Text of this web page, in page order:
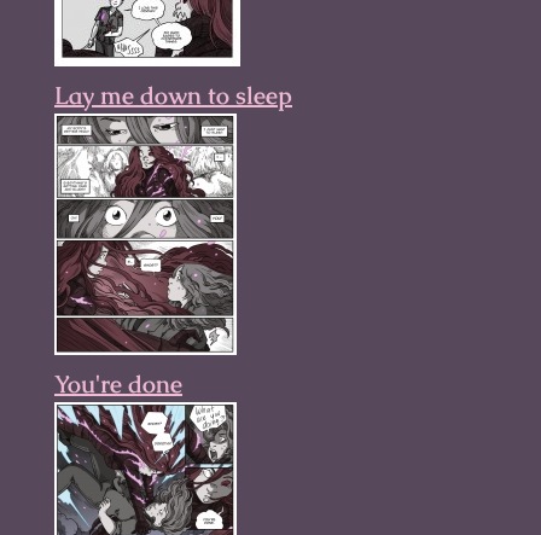
Lay me down to sleep
You're done